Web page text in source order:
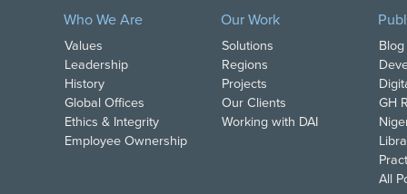
Who We Are
Values
Leadership
History
Global Offices
Ethics & Integrity
Employee Ownership
Our Work
Solutions
Regions
Projects
Our Clients
Working with DAI
GH
All